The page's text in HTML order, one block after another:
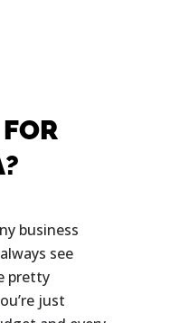
business
see
pretty
just